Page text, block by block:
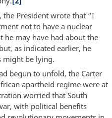
President wrote that “I
not to have a nuclear
he may have had about the
as indicated earlier, he
might be lying.
begun to unfold, the Carter
apartheid regime were at
worried that South
with political benefits